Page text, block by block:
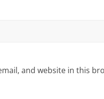
and website in this